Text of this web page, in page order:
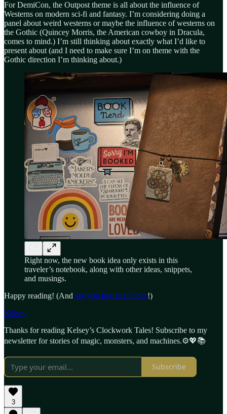
For DemiCon, the Outpost theme is all about the influence of
Westerns on modern sci-fi and fantasy. I’m considering doing a
panel about weird westerns or maybe the influence of westerns on
the Gothic (Quincey Morris, the American cowboy in Dracula,
comes to mind.) I’m still thinking about exactly what I’d like to
present about (and I need to make sure I’m on theme with the
Gothic direction I’m thinking about.)
Right now, the new book idea only exists in this
traveler’s notebook, along with other ideas, snippets,
and musings.
Happy reading! (And see you live in an hour!)
Kelsey
Thanks for reading Kelsey’s Clockwork Tales! Subscribe to my
newsletter for stories of magic, monsters, and machines.⚙️💖📚
Subscribe
3